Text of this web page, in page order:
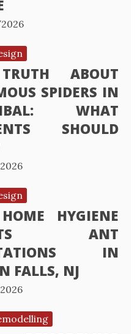
ABOUT
SPIDERS IN
WHAT
SHOULD
HYGIENE
ANT
IN
FALLS, NJ